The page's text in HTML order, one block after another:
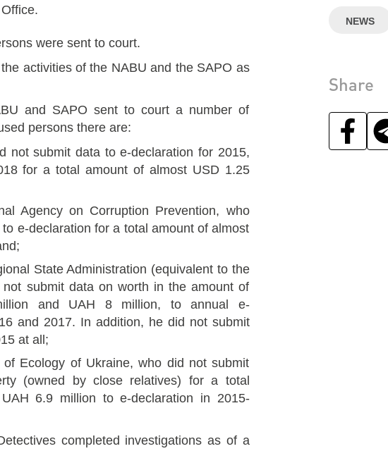
NEWS
Share
were sent to court.
activities of the NABU and the SAPO as
and SAPO sent to court a number of
persons there are:
not submit data to e-declaration for 2015,
for a total amount of almost USD 1.25
Agency on Corruption Prevention, who
e-declaration for a total amount of almost
State Administration (equivalent to the
submit data on worth in the amount of
and UAH 8 million, to annual e-
and 2017. In addition, he did not submit
at all;
of Ecology of Ukraine, who did not submit
(owned by close relatives) for a total
6.9 million to e-declaration in 2015-
completed investigations as of a